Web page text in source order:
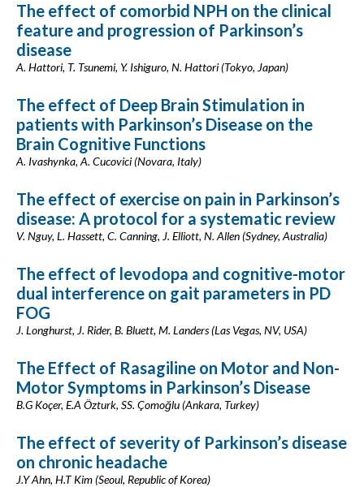
The effect of comorbid NPH on the clinical
feature and progression of Parkinson’s
disease
A. Hattori, T. Tsunemi, Y. Ishiguro, N. Hattori (Tokyo, Japan)
The effect of Deep Brain Stimulation in
patients with Parkinson’s Disease on the
Brain Cognitive Functions
A. Ivashynka, A. Cucovici (Novara, Italy)
The effect of exercise on pain in Parkinson’s
disease: A protocol for a systematic review
V. Nguy, L. Hassett, C. Canning, J. Elliott, N. Allen (Sydney, Australia)
The effect of levodopa and cognitive-motor
dual interference on gait parameters in PD
FOG
J. Longhurst, J. Rider, B. Bluett, M. Landers (Las Vegas, NV, USA)
The Effect of Rasagiline on Motor and Non-
Motor Symptoms in Parkinson’s Disease
B.G Koçer, E.A Özturk, SS. Çomoğlu (Ankara, Turkey)
The effect of severity of Parkinson’s disease
on chronic headache
J.Y Ahn, H.T Kim (Seoul, Republic of Korea)